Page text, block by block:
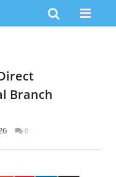
Branch
0